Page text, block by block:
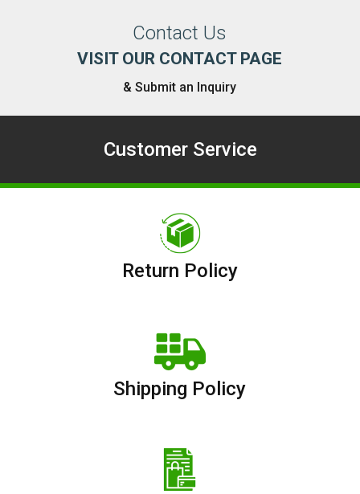
Contact Us
VISIT OUR CONTACT PAGE
& Submit an Inquiry
Customer Service
Return Policy
Shipping Policy